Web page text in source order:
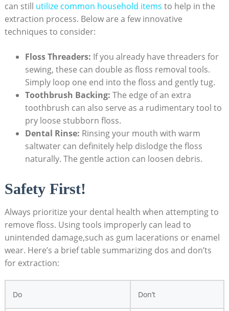
can still utilize common household items to help in the
extraction process. Below are a few innovative
techniques to consider:
Floss Threaders: If you already have threaders for
sewing, these can double as floss removal tools.
Simply loop one end into the floss and gently tug.
Toothbrush Backing: The edge of an extra
toothbrush can also serve as a rudimentary tool to
pry loose stubborn floss.
Dental Rinse: Rinsing your mouth with warm
saltwater can definitely help dislodge the floss
naturally. The gentle action can loosen debris.
Safety First!
Always prioritize your dental health when attempting to
remove floss. Using tools improperly can lead to
unintended damage,such as gum lacerations or enamel
wear. Here’s a brief table summarizing dos and don’ts
for extraction:
Do Don’t